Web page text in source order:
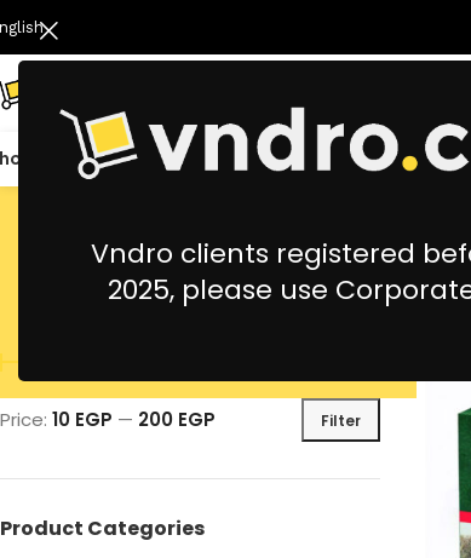
Vndro clients registered
2025, please use
All Catering Cleaning & HousekeepingOffice
Filter
Price: 10 EGP — 200 EGP
Product Categories